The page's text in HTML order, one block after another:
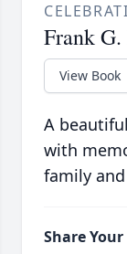
Frank
View Book
A
with
family
Share